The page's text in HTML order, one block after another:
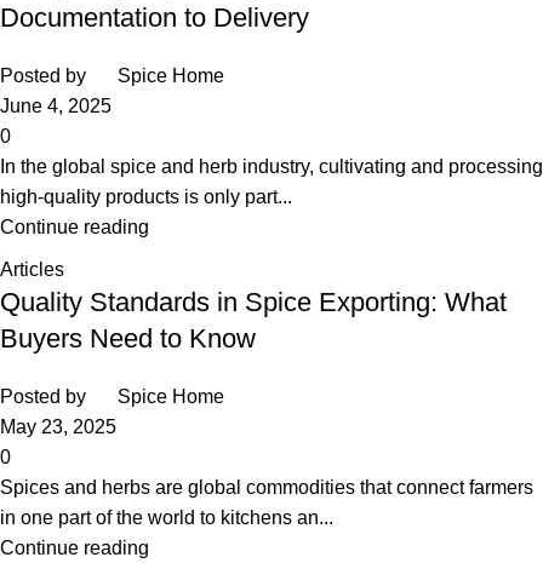
Documentation to Delivery
Posted by
Spice Home
June 4, 2025
0
In the global spice and herb industry, cultivating and processing
high-quality products is only part...
Continue reading
Articles
Quality Standards in Spice Exporting: What
Buyers Need to Know
Posted by
Spice Home
May 23, 2025
0
Spices and herbs are global commodities that connect farmers
in one part of the world to kitchens an...
Continue reading